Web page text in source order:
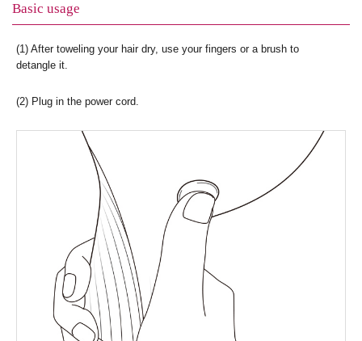
Basic usage
(1) After toweling your hair dry, use your fingers or a brush to
detangle it.
(2) Plug in the power cord.